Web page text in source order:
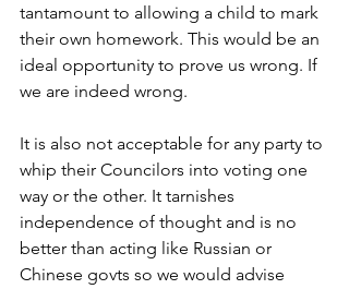
tantamount to allowing a child to mark
their own homework. This would be an
ideal opportunity to prove us wrong. If
we are indeed wrong.
It is also not acceptable for any party to
whip their Councilors into voting one
way or the other. It tarnishes
independence of thought and is no
better than acting like Russian or
Chinese govts so we would advise